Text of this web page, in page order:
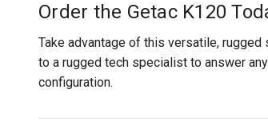
Order the Getac K120
Take advantage of this versatile, rugged
to a rugged tech specialist to answer
configuration.